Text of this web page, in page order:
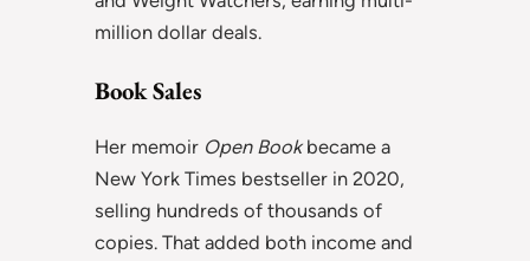
million dollar deals.
Book Sales
Her memoir Open Bookbecame a
New York Times bestseller in 2020,
selling hundreds of thousands of
copies. That added both income and